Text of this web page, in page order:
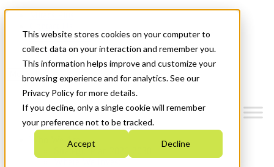
This website stores cookies on your computer to
collect data on your interaction and remember you.
This information helps improve and customize your
browsing experience and for analytics. See our
Privacy Policy for more details.
If you decline, only a single cookie will remember
your preference not to be tracked.
Accept Decline
News & Events
Get Started
Menu
Who We Are
Strategic Plan 2026-2030